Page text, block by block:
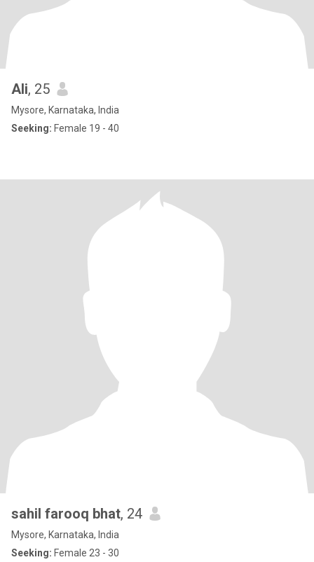
Ali, 25
Mysore, Karnataka, India
Seeking: Female 19 - 40
sahil farooq bhat, 24
Mysore, Karnataka, India
Seeking: Female 23 - 30